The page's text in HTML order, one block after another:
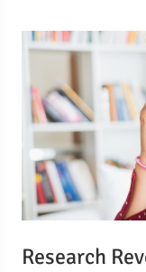
Research